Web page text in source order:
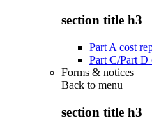
section title h3
Part A cost
Part C/Part D
Forms & notices
Back to menu
section title h3